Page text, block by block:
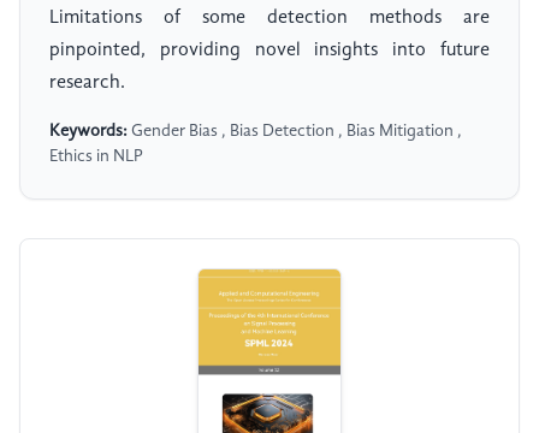
Limitations of some detection methods are
pinpointed, providing novel insights into future
research.
Keywords: Gender Bias , Bias Detection , Bias Mitigation ,
Ethics in NLP